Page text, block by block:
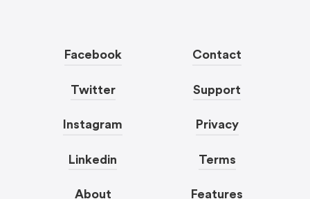
Facebook
Twitter
Instagram
Linkedin
About
Contact
Support
Privacy
Terms
Features